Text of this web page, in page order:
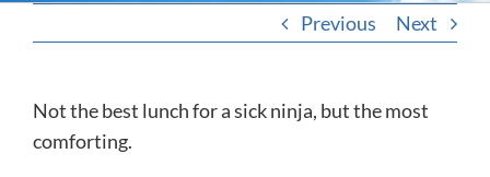
Previous Next
Not the best lunch for a sick ninja, but the most
comforting.